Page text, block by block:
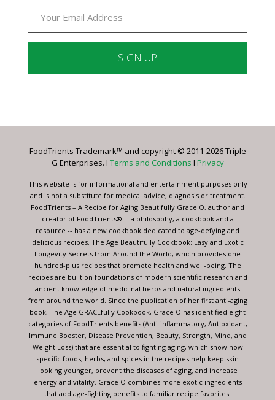
Please
this
blank.
FoodTrients Trademark™ and copyright © 2011-2026 Triple
G Enterprises. I Terms and Conditions I Privacy
This website is for informational and entertainment purposes only
and is not a substitute for medical advice, diagnosis or treatment.
FoodTrients – A Recipe for Aging Beautifully Grace O, author and
creator of FoodTrients® -- a philosophy, a cookbook and a
resource -- has a new cookbook dedicated to age-defying and
delicious recipes, The Age Beautifully Cookbook: Easy and Exotic
Longevity Secrets from Around the World, which provides one
hundred-plus recipes that promote health and well-being. The
recipes are built on foundations of modern scientific research and
ancient knowledge of medicinal herbs and natural ingredients
from around the world. Since the publication of her first anti-aging
book, The Age GRACEfully Cookbook, Grace O has identified eight
categories of FoodTrients benefits (Anti-inflammatory, Antioxidant,
Immune Booster, Disease Prevention, Beauty, Strength, Mind, and
Weight Loss) that are essential to fighting aging, which show how
specific foods, herbs, and spices in the recipes help keep skin
looking younger, prevent the diseases of aging, and increase
energy and vitality. Grace O combines more exotic ingredients
that add age-fighting benefits to familiar recipe favorites.